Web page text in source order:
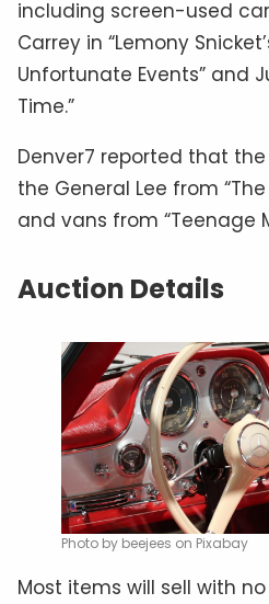
including screen-used
Carrey in “Lemony
Unfortunate Events” and
Time.”
Denver7 reported that
the General Lee from
and vans from “Teenage
Auction Details
Photo by beejees on Pixabay
Most items will sell with